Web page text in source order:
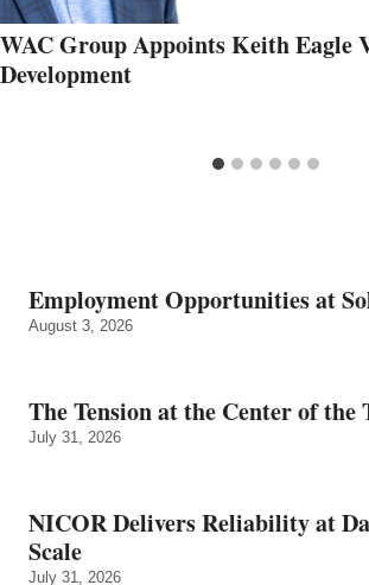
WAC Group Appoints Keith Eagle
Development
Employment Opportunities at
August 3, 2026
The Tension at the Center of the
July 31, 2026
NICOR Delivers Reliability at
Scale
July 31, 2026